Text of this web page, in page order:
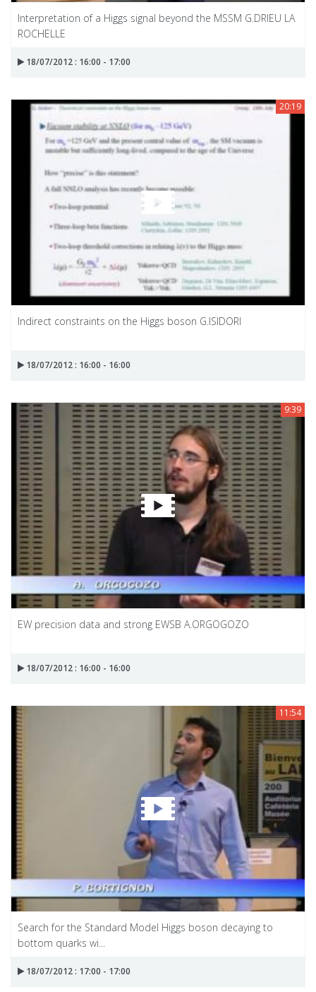
Interpretation of a Higgs signal beyond the MSSM G.DRIEU LA
ROCHELLE
18/07/2012 : 16:00 - 17:00
20:19
Indirect constraints on the Higgs boson G.ISIDORI
18/07/2012 : 16:00 - 16:00
9:39
EW precision data and strong EWSB A.ORGOGOZO
18/07/2012 : 16:00 - 16:00
11:54
Search for the Standard Model Higgs boson decaying to
bottom quarks wi...
18/07/2012 : 17:00 - 17:00